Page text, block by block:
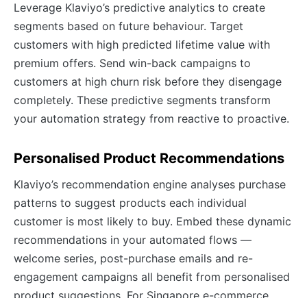
Leverage Klaviyo’s predictive analytics to create
segments based on future behaviour. Target
customers with high predicted lifetime value with
premium offers. Send win-back campaigns to
customers at high churn risk before they disengage
completely. These predictive segments transform
your automation strategy from reactive to proactive.
Personalised Product Recommendations
Klaviyo’s recommendation engine analyses purchase
patterns to suggest products each individual
customer is most likely to buy. Embed these dynamic
recommendations in your automated flows —
welcome series, post-purchase emails and re-
engagement campaigns all benefit from personalised